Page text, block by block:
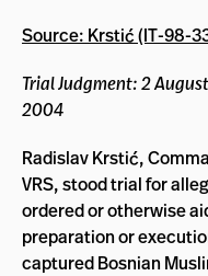
Source: Krstić (IT-98-
Trial Judgment: 2
2004
Radislav Krstić,
VRS, stood trial for
ordered or otherwise
preparation or
captured Bosnian